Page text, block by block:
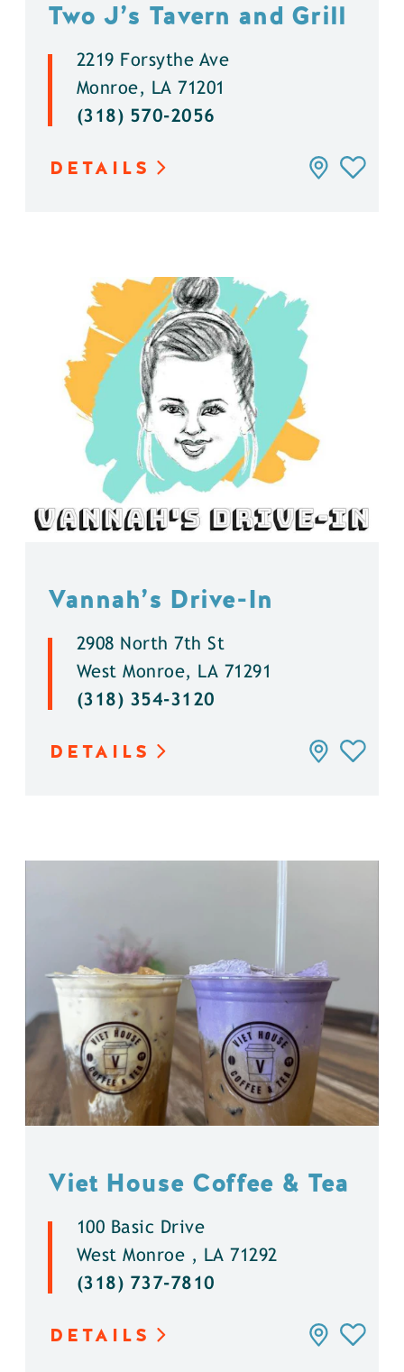
Two J’s Tavern and Grill
2219 Forsythe Ave
Monroe, LA 71201
(318) 570-2056
DETAILS
Vannah’s Drive-In
2908 North 7th St
West Monroe, LA 71291
(318) 354-3120
DETAILS
Viet House Coffee & Tea
100 Basic Drive
West Monroe , LA 71292
(318) 737-7810
DETAILS